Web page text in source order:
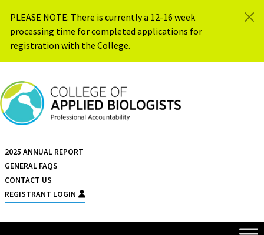
PLEASE NOTE: There is currently a 12-16 week
processing time for completed applications for
registration with the College.
2025 ANNUAL REPORT
GENERAL FAQS
CONTACT US
REGISTRANT LOGIN